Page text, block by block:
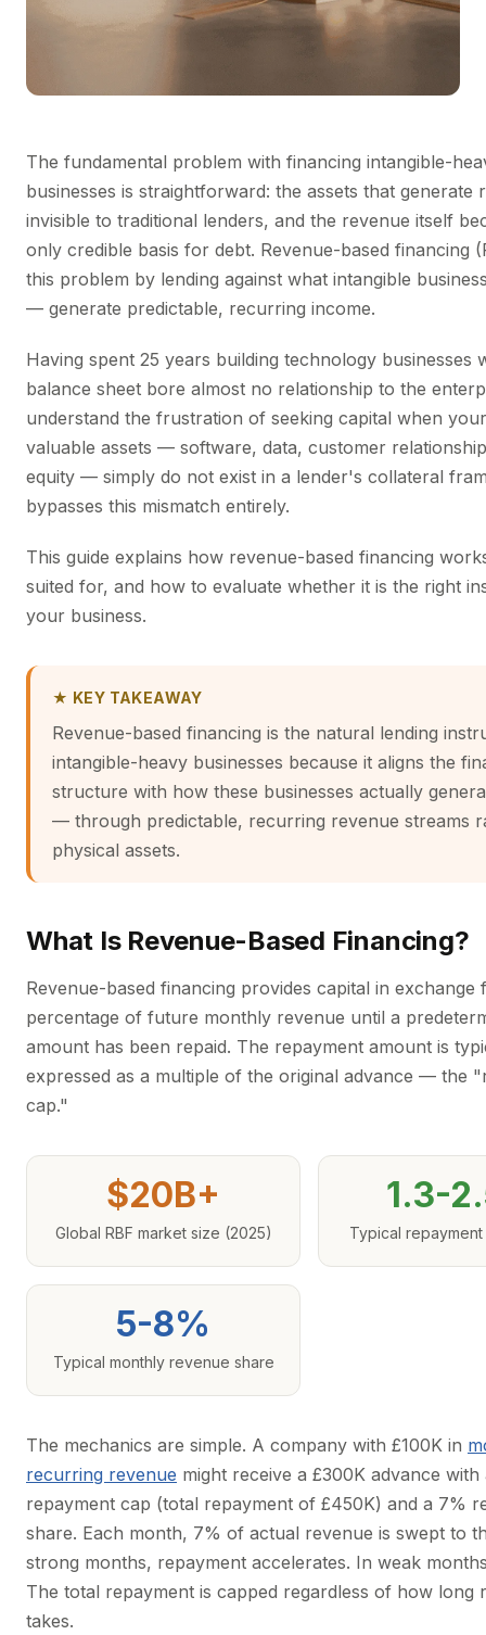
The fundamental problem with financing intangible-
businesses is straightforward: the assets that generate
invisible to traditional lenders, and the revenue itself
only credible basis for debt. Revenue-based financing
this problem by lending against what intangible
— generate predictable, recurring income.
Having spent 25 years building technology businesses
balance sheet bore almost no relationship to the
understand the frustration of seeking capital when
valuable assets — software, data, customer
equity — simply do not exist in a lender's collateral
bypasses this mismatch entirely.
This guide explains how revenue-based financing
suited for, and how to evaluate whether it is the right
your business.
★ KEY TAKEAWAY
Revenue-based financing is the natural lending
intangible-heavy businesses because it aligns the
structure with how these businesses actually
— through predictable, recurring revenue streams
physical assets.
What Is Revenue-Based Financing?
Revenue-based financing provides capital in exchange
percentage of future monthly revenue until a
amount has been repaid. The repayment amount is
expressed as a multiple of the original advance — the
cap."
$20B+
Global RBF market size (2025)
1.3-
Typical
5-8%
Typical monthly revenue share
The mechanics are simple. A company with £100K in
recurring revenue might receive a £300K advance with
repayment cap (total repayment of £450K) and a 7%
share. Each month, 7% of actual revenue is swept to
strong months, repayment accelerates. In weak
The total repayment is capped regardless of how long
takes.